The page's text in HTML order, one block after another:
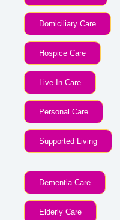
Domiciliary Care
Hospice Care
Live In Care
Personal Care
Supported Living
Dementia Care
Elderly Care